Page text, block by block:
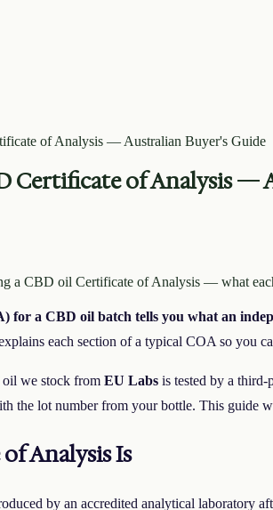
of Analysis — Australian Buyer's Guide
Certificate of Analysis —
a CBD oil Certificate of Analysis — what
for a CBD oil batch tells you what an
each section of a typical COA so you
oil we stock from EU Labs is tested by a
the lot number from your bottle. This guide
Analysis Is
by an accredited analytical laboratory